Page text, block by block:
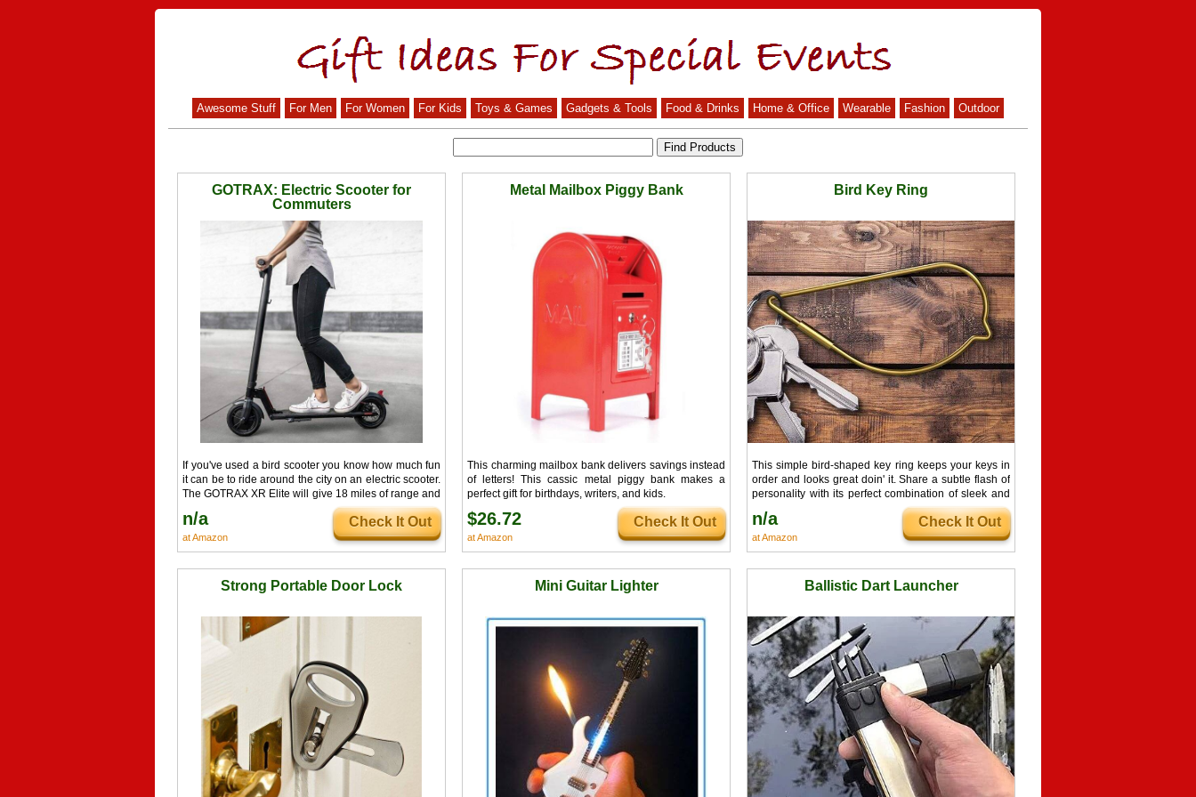
Awesome Stuff For Men For Women For Kids Toys & Games Gadgets & Tools Food & Drinks Home & Office Wearable Fashion Outdoor
GOTRAX: Electric Scooter for
Commuters
If you've used a bird scooter you know how much fun
it can be to ride around the city on an electric scooter.
The GOTRAX XR Elite will give 18 miles of range and
with a top speed of 15.5mph you'll be zipping around
town.
n/a
at Amazon
Check It Out
Metal Mailbox Piggy Bank
This charming mailbox bank delivers savings instead
of letters! This cassic metal piggy bank makes a
perfect gift for birthdays, writers, and kids.
$26.72
at Amazon
Check It Out
Bird Key Ring
This simple bird-shaped key ring keeps your keys in
order and looks great doin' it. Share a subtle flash of
personality with its perfect combination of sleek and
cute design. The perfect accessory for fashion-lovers!
n/a
at Amazon
Check It Out
Strong Portable Door Lock Mini Guitar Lighter Ballistic Dart Launcher